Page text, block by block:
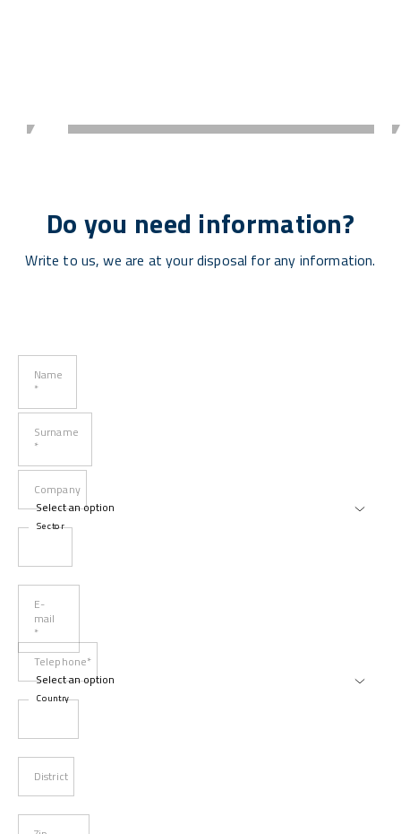
Do you need information?
Write to us, we are at your disposal for any information.
Name
*
Surname
*
Company
Sector
E-
mail
*
Telephone*
Country
District